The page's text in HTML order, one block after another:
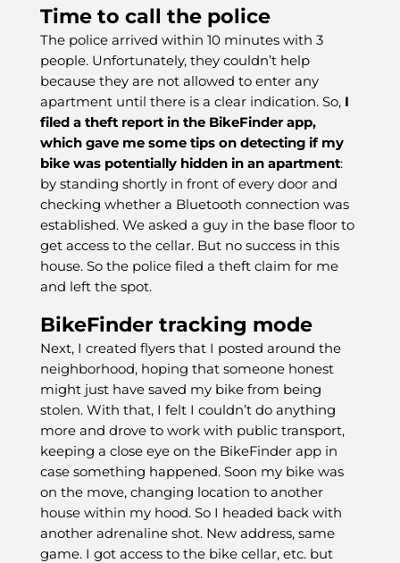
Time to call the police
The police arrived within 10 minutes with 3
people. Unfortunately, they couldn’t help
because they are not allowed to enter any
apartment until there is a clear indication. So, I
filed a theft report in the BikeFinder app,
which gave me some tips on detecting if my
bike was potentially hidden in an apartment:
by standing shortly in front of every door and
checking whether a Bluetooth connection was
established. We asked a guy in the base floor to
get access to the cellar. But no success in this
house. So the police filed a theft claim for me
and left the spot.
BikeFinder tracking mode
Next, I created flyers that I posted around the
neighborhood, hoping that someone honest
might just have saved my bike from being
stolen. With that, I felt I couldn’t do anything
more and drove to work with public transport,
keeping a close eye on the BikeFinder app in
case something happened. Soon my bike was
on the move, changing location to another
house within my hood. So I headed back with
another adrenaline shot. New address, same
game. I got access to the bike cellar, etc. but